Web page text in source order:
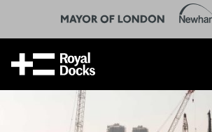
Opportunity